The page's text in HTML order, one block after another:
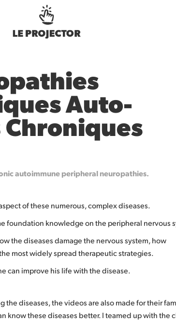
Auto-
autoimmune peripheral neuropathies.
of these numerous, complex diseases.
foundation knowledge on the peripheral nervous
the diseases damage the nervous system, how
most widely spread therapeutic strategies.
can improve his life with the disease.
the diseases, the videos are also made for their
know these diseases better. I teamed up with the